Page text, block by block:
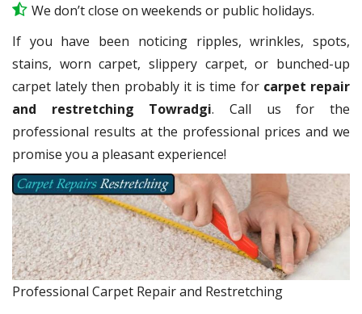
We don’t close on weekends or public holidays.
If you have been noticing ripples, wrinkles, spots,
stains, worn carpet, slippery carpet, or bunched-up
carpet lately then probably it is time for carpet repair
and restretching Towradgi. Call us for the
professional results at the professional prices and we
promise you a pleasant experience!
Professional Carpet Repair and Restretching